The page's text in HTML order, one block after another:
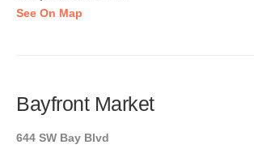
See On Map
Bayfront Market
644 SW Bay Blvd